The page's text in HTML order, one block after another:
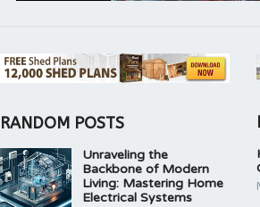
RANDOM POSTS
Unraveling the
Backbone of Modern
Living: Mastering Home
Electrical Systems